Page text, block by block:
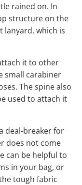
rained on. In
structure on the
lanyard, which is
it to other
small carabiner
The spine also
used to attach it
deal-breaker for
does not come
can be helpful to
in your bag, or
tough fabric